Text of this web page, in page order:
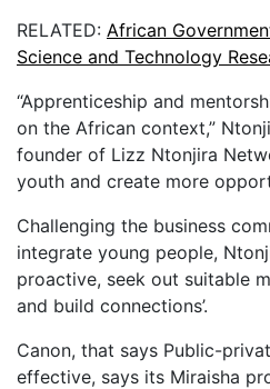
RELATED: African
Science and Technology
“Apprenticeship and
on the African context,”
founder of Lizz Ntonjira
youth and create more
Challenging the business
integrate young people,
proactive, seek out suitable
and build connections’.
Canon, that says Public-
effective, says its Miraisha